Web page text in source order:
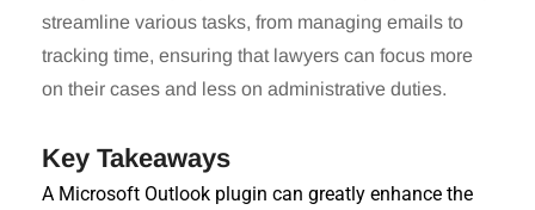
streamline various tasks, from managing emails to
tracking time, ensuring that lawyers can focus more
on their cases and less on administrative duties.
Key Takeaways
A Microsoft Outlook plugin can greatly enhance the